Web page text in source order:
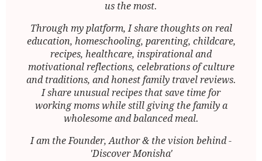
us the most.
Through my platform, I share thoughts on real
education, homeschooling, parenting, childcare,
recipes, healthcare, inspirational and
motivational reflections, celebrations of culture
and traditions, and honest family travel reviews.
I share unusual recipes that save time for
working moms while still giving the family a
wholesome and balanced meal.
I am the Founder, Author & the vision behind -
'Discover Monisha'